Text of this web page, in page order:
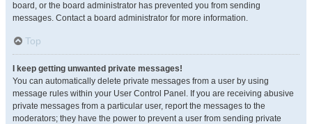
board, or the board administrator has prevented you from sending
messages. Contact a board administrator for more information.
Top
I keep getting unwanted private messages!
You can automatically delete private messages from a user by using
message rules within your User Control Panel. If you are receiving abusive
private messages from a particular user, report the messages to the
moderators; they have the power to prevent a user from sending private